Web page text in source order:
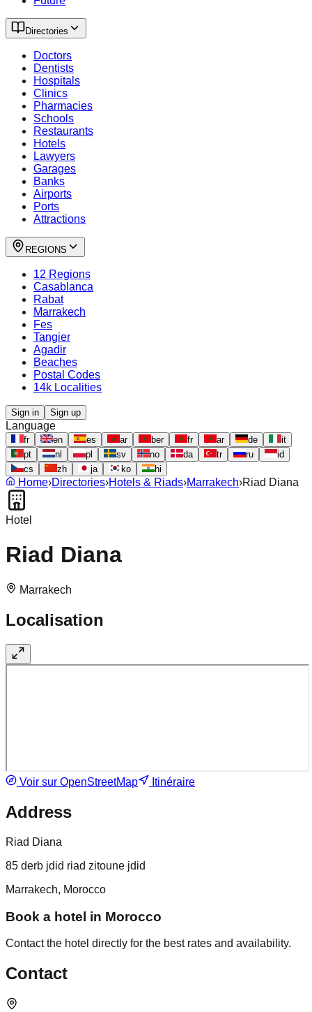
Directories
Doctors
Dentists
Hospitals
Clinics
Pharmacies
Schools
Restaurants
Hotels
Lawyers
Garages
Banks
Airports
Ports
Attractions
REGIONS
12 Regions
Casablanca
Rabat
Marrakech
Fes
Tangier
Agadir
Beaches
Postal Codes
14k Localities
Sign in Sign up
Language
fr en es ar ber fr ar de
it
pt
nl pl sv no da tr ru
id
cs
zh ja ko hi
Home›Directories›Hotels & Riads›Marrakech›Riad Diana
Hotel
Riad Diana
Marrakech
Localisation
Voir sur OpenStreetMap Itinéraire
Address
Riad Diana
85 derb jdid riad zitoune jdid
Marrakech, Morocco
Book a hotel in Morocco
Contact the hotel directly for the best rates and availability.
Contact